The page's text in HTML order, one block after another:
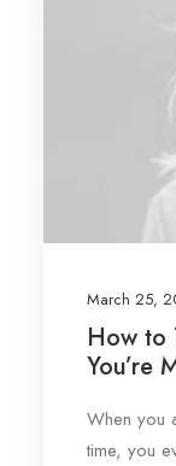
March 25,
How to
You’re
When you
time, you